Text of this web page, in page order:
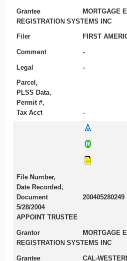
Grantee
MORTGAGE
REGISTRATION SYSTEMS INC
Filer FIRST
Comment -
Legal -
Parcel,
PLSS Data,
Permit #,
Tax Acct
-
File Number,
Date Recorded,
Document
200405280249
5/28/2004
APPOINT TRUSTEE
Grantor
MORTGAGE
REGISTRATION SYSTEMS INC
Grantee CAL-